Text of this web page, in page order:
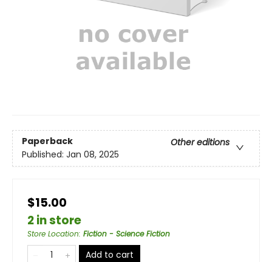
Paperback
Other editions
Published: Jan 08, 2025
$15.00
2 in store
Store Location: Fiction - Science Fiction
Add to cart